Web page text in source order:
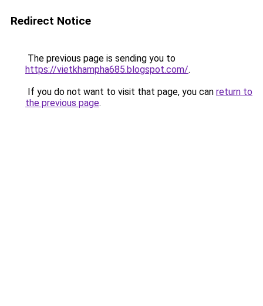
Redirect Notice
The previous page is sending you to
https://vietkhampha685.blogspot.com/.
If you do not want to visit that page, you can return to
the previous page.